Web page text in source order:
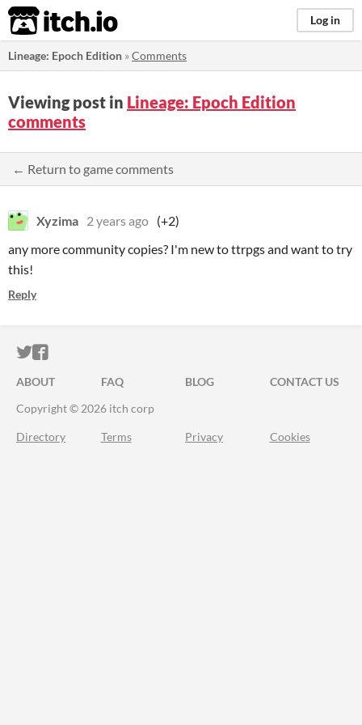
itch.io Log in
Lineage: Epoch Edition »Comments
Viewing post in Lineage: Epoch Edition
comments
← Return to game comments
Xyzima 2 years ago (+2)
any more community copies? I'm new to ttrpgs and want to try
this!
Reply
ITCH.IO ON TWITTER
ITCH.IO ON FACEBOOK
ABOUT FAQ BLOG
CONTACT US
Copyright © 2026 itch corp
Directory Terms Privacy Cookies